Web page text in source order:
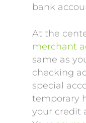
bank
At the
merchant
same as
checking
special
temporary
your credit